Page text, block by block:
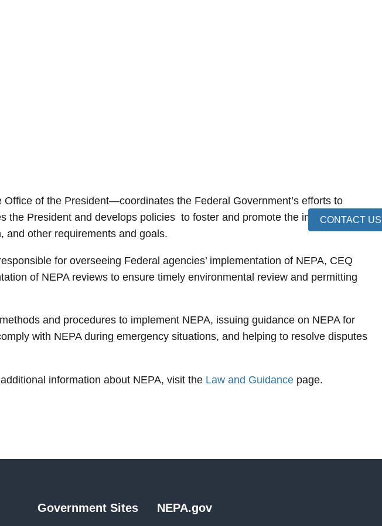
of the President—coordinates the Federal Government’s efforts to
the President and develops policies to foster and promote the improvement
and other requirements and goals.
for overseeing Federal agencies’ implementation of NEPA, CEQ
of NEPA reviews to ensure timely environmental review and permitting
and procedures to implement NEPA, issuing guidance on NEPA for
with NEPA during emergency situations, and helping to resolve disputes
information about NEPA, visit the Law and Guidancepage.
CONTACT US
Government Sites NEPA.gov